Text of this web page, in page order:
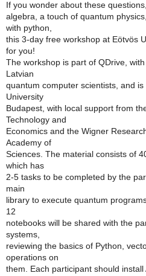
If you wonder about these
algebra, a touch of quantum
with python,
this 3-day free workshop at Eötvös
for you!
The workshop is part of QDrive,
Latvian
quantum computer scientists, and
University
Budapest, with local support from
Technology and
Economics and the Wigner
Academy of
Sciences. The material consists of
which has
2-5 tasks to be completed by the
main
library to execute quantum
12
notebooks will be shared with the
systems,
reviewing the basics of Python,
operations on
them. Each participant should